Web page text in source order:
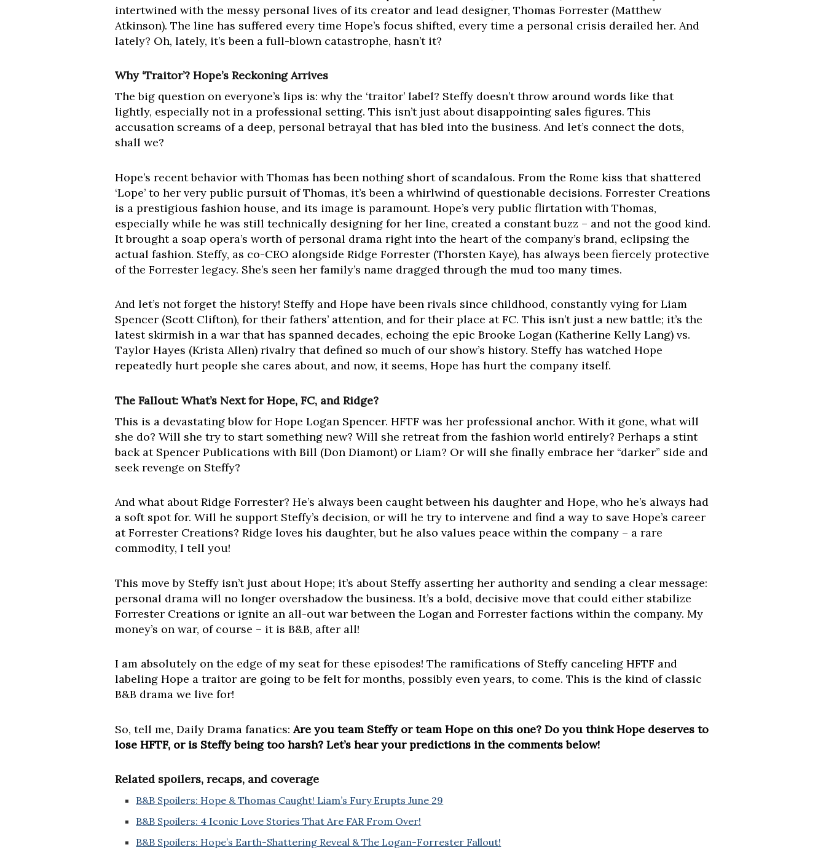
intertwined with the messy personal lives of its creator and lead designer, Thomas Forrester (Matthew
Atkinson). The line has suffered every time Hope’s focus shifted, every time a personal crisis derailed her. And
lately? Oh, lately, it’s been a full-blown catastrophe, hasn’t it?
Why ‘Traitor’? Hope’s Reckoning Arrives
The big question on everyone’s lips is: why the ‘traitor’ label? Steffy doesn’t throw around words like that
lightly, especially not in a professional setting. This isn’t just about disappointing sales figures. This
accusation screams of a deep, personal betrayal that has bled into the business. And let’s connect the dots,
shall we?
Hope’s recent behavior with Thomas has been nothing short of scandalous. From the Rome kiss that shattered
‘Lope’ to her very public pursuit of Thomas, it’s been a whirlwind of questionable decisions. Forrester Creations
is a prestigious fashion house, and its image is paramount. Hope’s very public flirtation with Thomas,
especially while he was still technically designing for her line, created a constant buzz – and not the good kind.
It brought a soap opera’s worth of personal drama right into the heart of the company’s brand, eclipsing the
actual fashion. Steffy, as co-CEO alongside Ridge Forrester (Thorsten Kaye), has always been fiercely protective
of the Forrester legacy. She’s seen her family’s name dragged through the mud too many times.
And let’s not forget the history! Steffy and Hope have been rivals since childhood, constantly vying for Liam
Spencer (Scott Clifton), for their fathers’ attention, and for their place at FC. This isn’t just a new battle; it’s the
latest skirmish in a war that has spanned decades, echoing the epic Brooke Logan (Katherine Kelly Lang) vs.
Taylor Hayes (Krista Allen) rivalry that defined so much of our show’s history. Steffy has watched Hope
repeatedly hurt people she cares about, and now, it seems, Hope has hurt the company itself.
The Fallout: What’s Next for Hope, FC, and Ridge?
This is a devastating blow for Hope Logan Spencer. HFTF was her professional anchor. With it gone, what will
she do? Will she try to start something new? Will she retreat from the fashion world entirely? Perhaps a stint
back at Spencer Publications with Bill (Don Diamont) or Liam? Or will she finally embrace her “darker” side and
seek revenge on Steffy?
And what about Ridge Forrester? He’s always been caught between his daughter and Hope, who he’s always had
a soft spot for. Will he support Steffy’s decision, or will he try to intervene and find a way to save Hope’s career
at Forrester Creations? Ridge loves his daughter, but he also values peace within the company – a rare
commodity, I tell you!
This move by Steffy isn’t just about Hope; it’s about Steffy asserting her authority and sending a clear message:
personal drama will no longer overshadow the business. It’s a bold, decisive move that could either stabilize
Forrester Creations or ignite an all-out war between the Logan and Forrester factions within the company. My
money’s on war, of course – it is B&B, after all!
I am absolutely on the edge of my seat for these episodes! The ramifications of Steffy canceling HFTF and
labeling Hope a traitor are going to be felt for months, possibly even years, to come. This is the kind of classic
B&B drama we live for!
So, tell me, Daily Drama fanatics:Are you team Steffy or team Hope on this one? Do you think Hope deserves to
lose HFTF, or is Steffy being too harsh? Let’s hear your predictions in the comments below!
Related spoilers, recaps, and coverage
B&B Spoilers: Hope & Thomas Caught! Liam’s Fury Erupts June 29
B&B Spoilers: 4 Iconic Love Stories That Are FAR From Over!
B&B Spoilers: Hope’s Earth-Shattering Reveal & The Logan-Forrester Fallout!